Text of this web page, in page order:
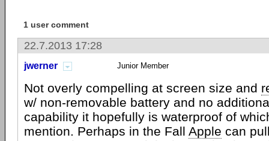
1 user comment
22.7.2013 17:28
jwerner Junior Member
Not overly compelling at screen size and
w/ non-removable battery and no
capability it hopefully is waterproof of
mention. Perhaps in the Fall Apple can